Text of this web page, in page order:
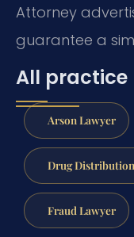
Attorney
guarantee a
All practice
Arson Lawyer
Drug
Fraud Lawyer